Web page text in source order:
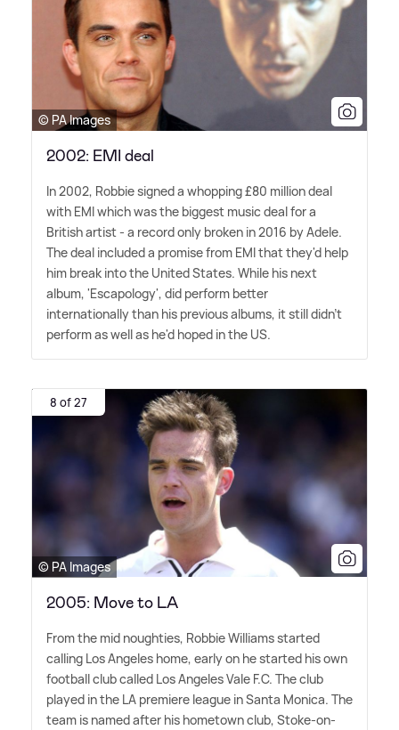
© PA Images
2002: EMI deal
In 2002, Robbie signed a whopping £80 million deal
with EMI which was the biggest music deal for a
British artist - a record only broken in 2016 by Adele.
The deal included a promise from EMI that they'd help
him break into the United States. While his next
album, 'Escapology', did perform better
internationally than his previous albums, it still didn't
perform as well as he'd hoped in the US.
8 of 27
© PA Images
2005: Move to LA
From the mid noughties, Robbie Williams started
calling Los Angeles home, early on he started his own
football club called Los Angeles Vale F.C. The club
played in the LA premiere league in Santa Monica. The
team is named after his hometown club, Stoke-on-